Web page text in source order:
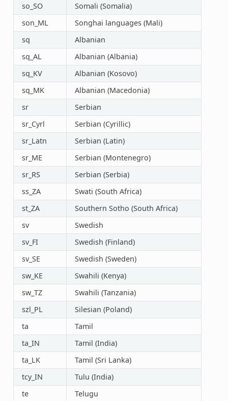
so_SO
Somali (Somalia)
son_ML
Songhai languages (Mali)
sq
Albanian
sq_AL
Albanian (Albania)
sq_KV
Albanian (Kosovo)
sq_MK
Albanian (Macedonia)
sr
Serbian
sr_Cyrl
Serbian (Cyrillic)
sr_Latn
Serbian (Latin)
sr_ME
Serbian (Montenegro)
sr_RS
Serbian (Serbia)
ss_ZA
Swati (South Africa)
st_ZA
Southern Sotho (South Africa)
sv
Swedish
sv_FI
Swedish (Finland)
sv_SE
Swedish (Sweden)
sw_KE
Swahili (Kenya)
sw_TZ
Swahili (Tanzania)
szl_PL
Silesian (Poland)
ta
Tamil
ta_IN
Tamil (India)
ta_LK
Tamil (Sri Lanka)
tcy_IN
Tulu (India)
te
Telugu